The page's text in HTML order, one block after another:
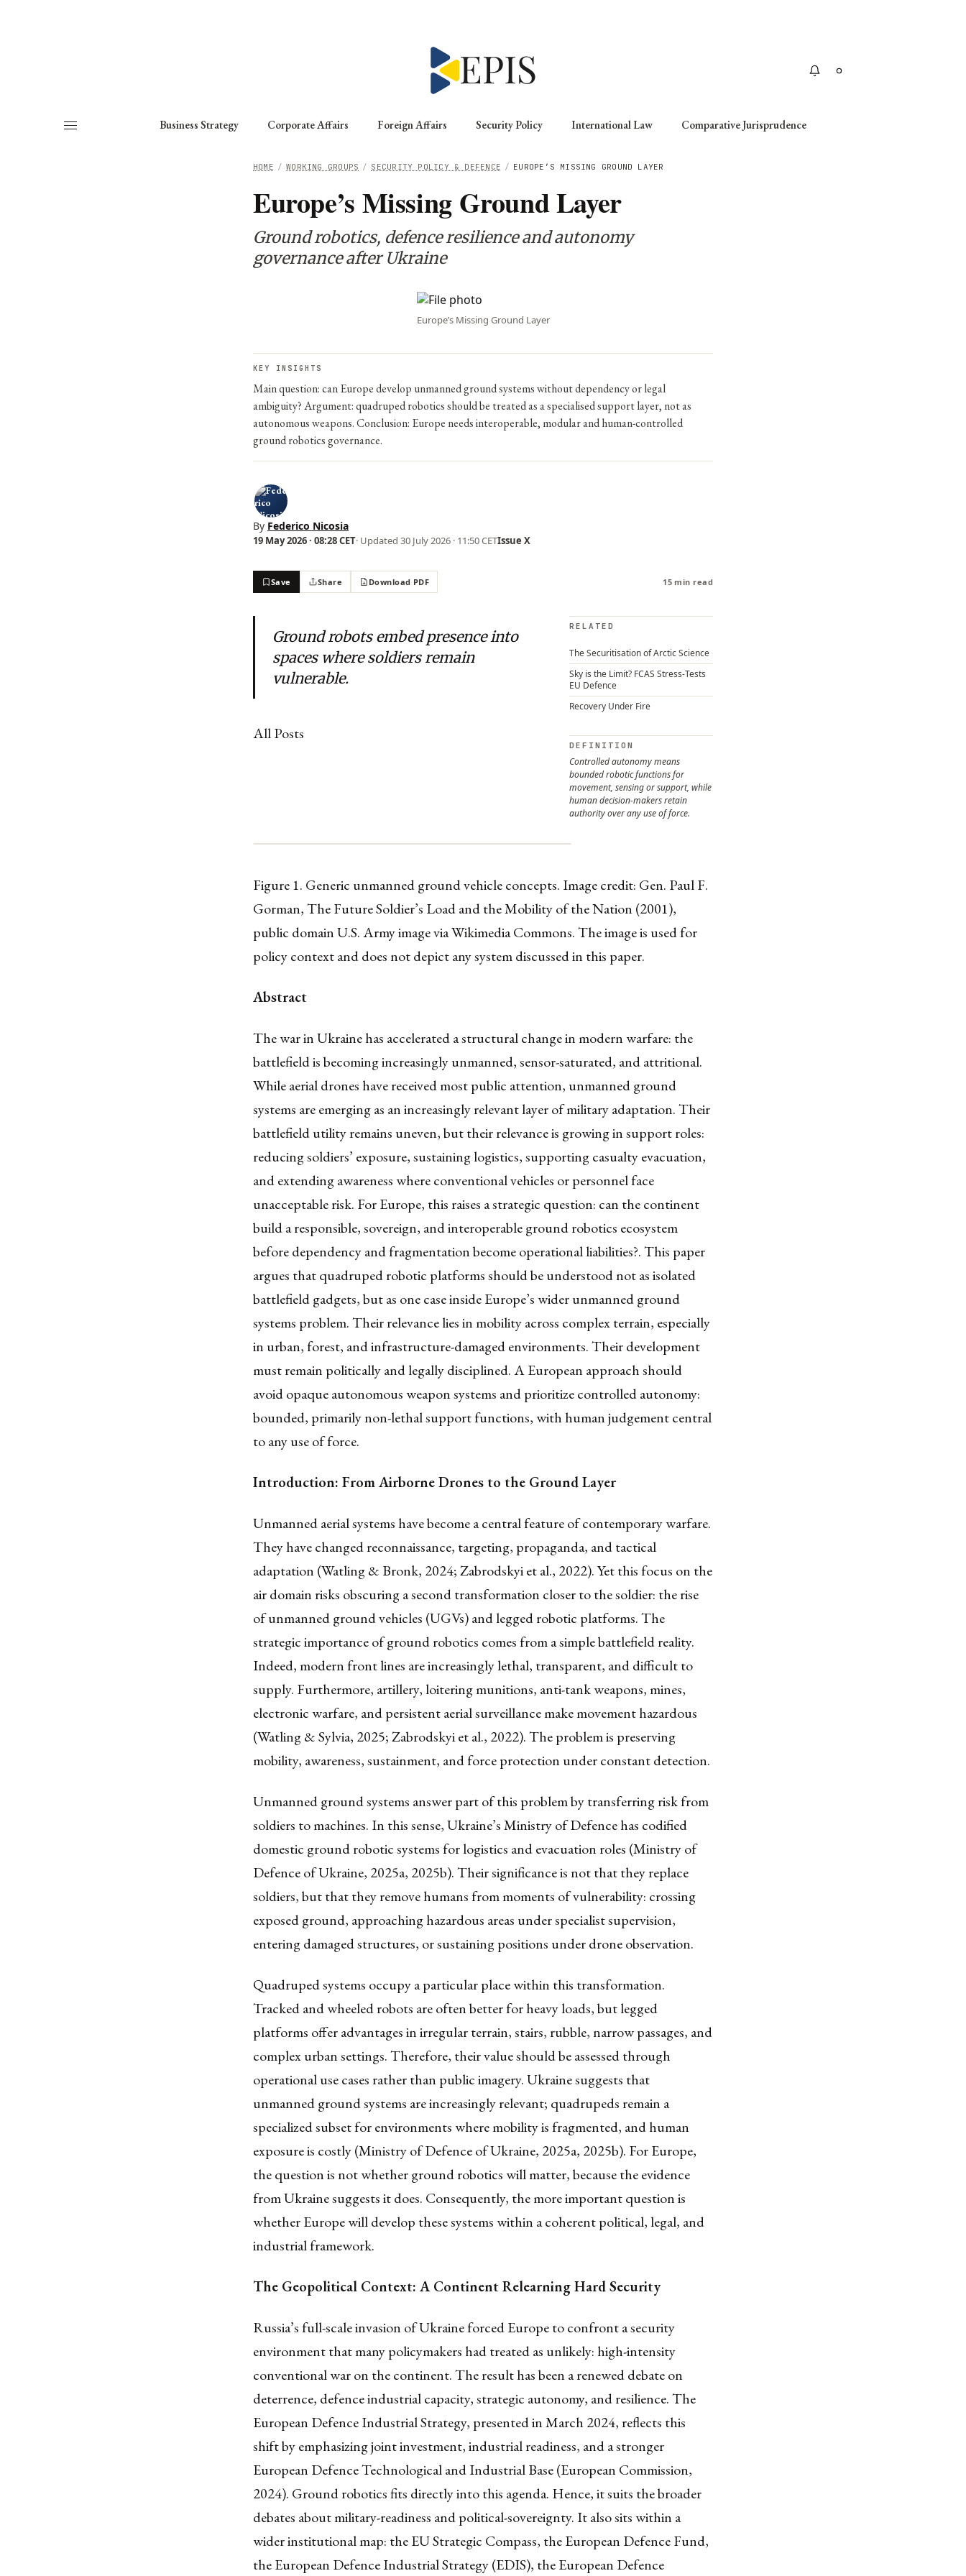
Business Strategy Corporate Affairs Foreign Affairs Security Policy International Law Comparative Jurisprudence
/ EUROPE’S MISSING GROUND LAYER
/ SECURITY POLICY & DEFENCE
/ WORKING GROUPS
HOME
Europe’s Missing Ground Layer
Ground robotics, defence resilience and autonomy
governance after Ukraine
Europe’s Missing Ground Layer
KEY INSIGHTS
Main question: can Europe develop unmanned ground systems without dependency or legal
ambiguity? Argument: quadruped robotics should be treated as a specialised support layer, not as
autonomous weapons. Conclusion: Europe needs interoperable, modular and human-controlled
ground robotics governance.
By Federico Nicosia
19 May 2026 · 08:28 CET· Updated 30 July 2026 · 11:50 CETIssue X
Save Share Download PDF 15 min read
RELATED
The Securitisation of Arctic Science
Sky is the Limit? FCAS Stress-Tests
EU Defence
Recovery Under Fire
DEFINITION
Controlled autonomy means
bounded robotic functions for
movement, sensing or support, while
human decision-makers retain
authority over any use of force.
Ground robots embed presence into
spaces where soldiers remain
vulnerable.
All Posts
Figure 1. Generic unmanned ground vehicle concepts. Image credit: Gen. Paul F.
Gorman, The Future Soldier’s Load and the Mobility of the Nation (2001),
public domain U.S. Army image via Wikimedia Commons. The image is used for
policy context and does not depict any system discussed in this paper.
Abstract
The war in Ukraine has accelerated a structural change in modern warfare: the
battlefield is becoming increasingly unmanned, sensor-saturated, and attritional.
While aerial drones have received most public attention, unmanned ground
systems are emerging as an increasingly relevant layer of military adaptation. Their
battlefield utility remains uneven, but their relevance is growing in support roles:
reducing soldiers’ exposure, sustaining logistics, supporting casualty evacuation,
and extending awareness where conventional vehicles or personnel face
unacceptable risk. For Europe, this raises a strategic question: can the continent
build a responsible, sovereign, and interoperable ground robotics ecosystem
before dependency and fragmentation become operational liabilities?. This paper
argues that quadruped robotic platforms should be understood not as isolated
battlefield gadgets, but as one case inside Europe’s wider unmanned ground
systems problem. Their relevance lies in mobility across complex terrain, especially
in urban, forest, and infrastructure-damaged environments. Their development
must remain politically and legally disciplined. A European approach should
avoid opaque autonomous weapon systems and prioritize controlled autonomy:
bounded, primarily non-lethal support functions, with human judgement central
to any use of force.
Introduction: From Airborne Drones to the Ground Layer
Unmanned aerial systems have become a central feature of contemporary warfare.
They have changed reconnaissance, targeting, propaganda, and tactical
adaptation (Watling & Bronk, 2024; Zabrodskyi et al., 2022). Yet this focus on the
air domain risks obscuring a second transformation closer to the soldier: the rise
of unmanned ground vehicles (UGVs) and legged robotic platforms. The
strategic importance of ground robotics comes from a simple battlefield reality.
Indeed, modern front lines are increasingly lethal, transparent, and difficult to
supply. Furthermore, artillery, loitering munitions, anti-tank weapons, mines,
electronic warfare, and persistent aerial surveillance make movement hazardous
(Watling & Sylvia, 2025; Zabrodskyi et al., 2022). The problem is preserving
mobility, awareness, sustainment, and force protection under constant detection.
Unmanned ground systems answer part of this problem by transferring risk from
soldiers to machines. In this sense, Ukraine’s Ministry of Defence has codified
domestic ground robotic systems for logistics and evacuation roles (Ministry of
Defence of Ukraine, 2025a, 2025b). Their significance is not that they replace
soldiers, but that they remove humans from moments of vulnerability: crossing
exposed ground, approaching hazardous areas under specialist supervision,
entering damaged structures, or sustaining positions under drone observation.
Quadruped systems occupy a particular place within this transformation.
Tracked and wheeled robots are often better for heavy loads, but legged
platforms offer advantages in irregular terrain, stairs, rubble, narrow passages, and
complex urban settings. Therefore, their value should be assessed through
operational use cases rather than public imagery. Ukraine suggests that
unmanned ground systems are increasingly relevant; quadrupeds remain a
specialized subset for environments where mobility is fragmented, and human
exposure is costly (Ministry of Defence of Ukraine, 2025a, 2025b). For Europe,
the question is not whether ground robotics will matter, because the evidence
from Ukraine suggests it does. Consequently, the more important question is
whether Europe will develop these systems within a coherent political, legal, and
industrial framework.
The Geopolitical Context: A Continent Relearning Hard Security
Russia’s full-scale invasion of Ukraine forced Europe to confront a security
environment that many policymakers had treated as unlikely: high-intensity
conventional war on the continent. The result has been a renewed debate on
deterrence, defence industrial capacity, strategic autonomy, and resilience. The
European Defence Industrial Strategy, presented in March 2024, reflects this
shift by emphasizing joint investment, industrial readiness, and a stronger
European Defence Technological and Industrial Base (European Commission,
2024). Ground robotics fits directly into this agenda. Hence, it suits the broader
debates about military-readiness and political-sovereignty. It also sits within a
wider institutional map: the EU Strategic Compass, the European Defence Fund,
the European Defence Industrial Strategy (EDIS), the European Defence